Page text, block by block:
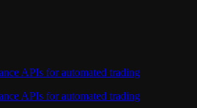
APIs for automated trading
APIs for automated trading